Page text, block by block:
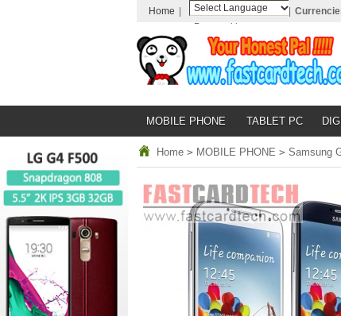
Home
Powered by
Translate
MOBILE PHONE TABLET PC
Home > MOBILE PHONE > Samsung